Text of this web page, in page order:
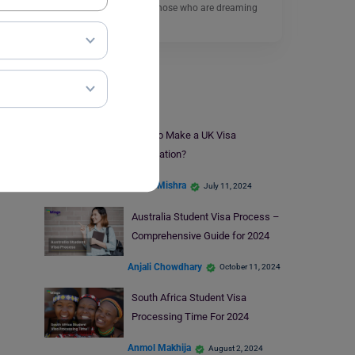
Nigeria is going to help those who are dreaming
of…Read More
Student Visa
How to Make a UK Visa
Application?
Ankita Mishra July 11, 2024
Australia Student Visa Process –
Comprehensive Guide for 2024
Anjali Chowdhary October 11, 2024
South Africa Student Visa
Processing Time For 2024
Anmol Makhija August 2, 2024